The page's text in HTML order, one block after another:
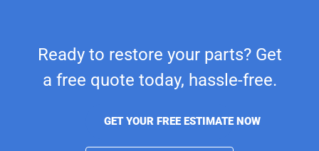
Ready to restore your parts? Get
a free quote today, hassle-free.
GET YOUR FREE ESTIMATE NOW